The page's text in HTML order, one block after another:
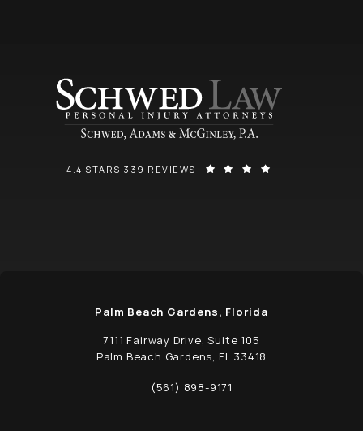
SCHWED, ADAMS, & MCGINLEY P.A. REVIEWS:
4.4 STARS 339 REVIEWS
Palm Beach Gardens, Florida
7111 Fairway Drive, Suite 105
Palm Beach Gardens, FL 33418
(opens in a new tab)
Call Schwed, Adams, & McGinley P.A. on
(561) 898-9171